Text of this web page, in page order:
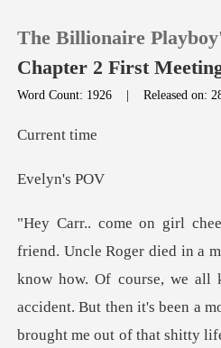
TOP UP
Reading History
Get the APP
The Billionaire
Chapter 2 First
Word Count: 1926 |Released on:
ent
yn's
w how. Of course, we all
accident. But then it's been a
brough